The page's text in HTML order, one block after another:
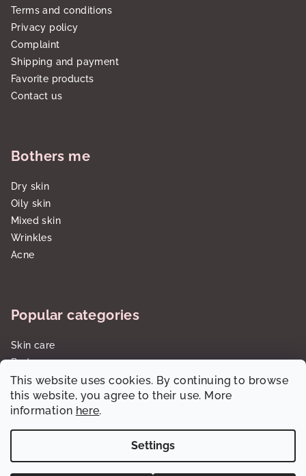
This website uses cookies. By continuing to browse
this website, you agree to their use. More
information here.
Settings
Terms and conditions
Privacy policy
Complaint
Shipping and payment
Favorite products
Contact us
Bothers me
Dry skin
Oily skin
Mixed skin
Wrinkles
Acne
Popular categories
Skin care
Body care
Sun care SPF
Gift sets/cartridges